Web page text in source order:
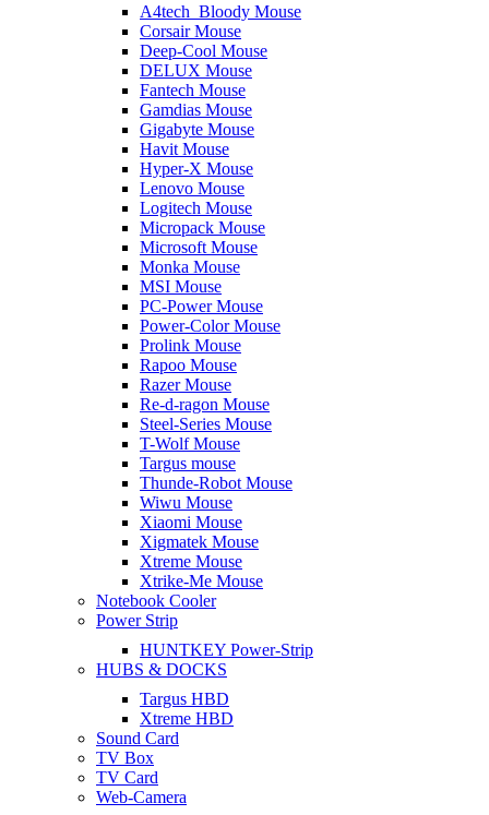
A4tech_Bloody Mouse
Corsair Mouse
Deep-Cool Mouse
DELUX Mouse
Fantech Mouse
Gamdias Mouse
Gigabyte Mouse
Havit Mouse
Hyper-X Mouse
Lenovo Mouse
Logitech Mouse
Micropack Mouse
Microsoft Mouse
Monka Mouse
MSI Mouse
PC-Power Mouse
Power-Color Mouse
Prolink Mouse
Rapoo Mouse
Razer Mouse
Re-d-ragon Mouse
Steel-Series Mouse
T-Wolf Mouse
Targus mouse
Thunde-Robot Mouse
Wiwu Mouse
Xiaomi Mouse
Xigmatek Mouse
Xtreme Mouse
Xtrike-Me Mouse
Notebook Cooler
Power Strip
HUNTKEY Power-Strip
HUBS & DOCKS
Targus HBD
Xtreme HBD
Sound Card
TV Box
TV Card
Web-Camera